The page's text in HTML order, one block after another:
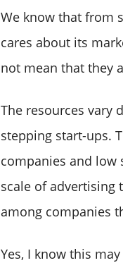
We know that from
cares about its
not mean that they
The resources vary
stepping start-ups.
companies and low
scale of advertising
among companies
Yes, I know this